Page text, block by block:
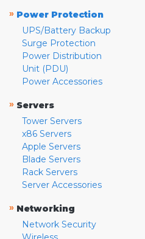
» Power Protection
UPS/Battery Backup
Surge Protection
Power Distribution
Unit (PDU)
Power Accessories
» Servers
Tower Servers
x86 Servers
Apple Servers
Blade Servers
Rack Servers
Server Accessories
» Networking
Network Security